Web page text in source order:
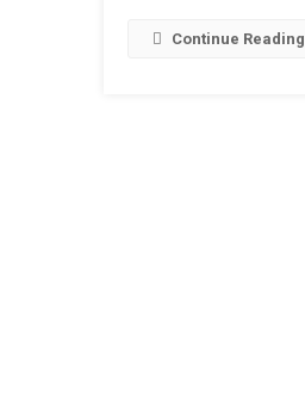
Continue Reading